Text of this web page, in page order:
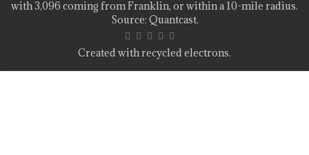
with 3,096 coming from Franklin, or within a 10-mile radius.
Source: Quantcast.
Created with recycled electrons.